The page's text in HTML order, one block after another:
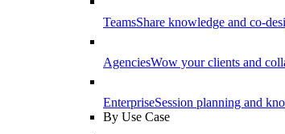
TeamsShare knowledge and co-
AgenciesWow your clients and
EnterpriseSession planning and
By Use Case